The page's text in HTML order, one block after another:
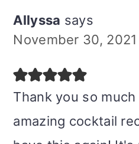
Allyssa says
November 30,
Thank you so
amazing cocktail